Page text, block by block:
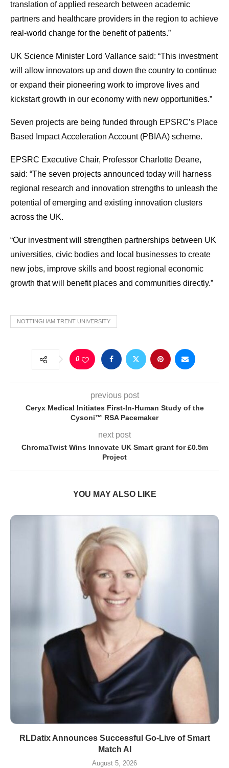
translation of applied research between academic
partners and healthcare providers in the region to achieve
real-world change for the benefit of patients.”
UK Science Minister Lord Vallance said: “This investment
will allow innovators up and down the country to continue
or expand their pioneering work to improve lives and
kickstart growth in our economy with new opportunities.”
Seven projects are being funded through EPSRC’s Place
Based Impact Acceleration Account (PBIAA) scheme.
EPSRC Executive Chair, Professor Charlotte Deane,
said: “The seven projects announced today will harness
regional research and innovation strengths to unleash the
potential of emerging and existing innovation clusters
across the UK.
“Our investment will strengthen partnerships between UK
universities, civic bodies and local businesses to create
new jobs, improve skills and boost regional economic
growth that will benefit places and communities directly.”
NOTTINGHAM TRENT UNIVERSITY
0
previous post
Ceryx Medical Initiates First-In-Human Study of the
Cysoni™ RSA Pacemaker
next post
ChromaTwist Wins Innovate UK Smart grant for £0.5m
Project
YOU MAY ALSO LIKE
RLDatix Announces Successful Go-Live of Smart
Match AI
August 5, 2026